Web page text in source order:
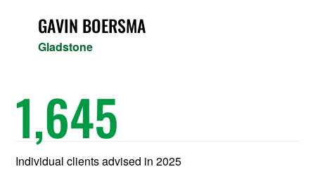
GAVIN BOERSMA
Gladstone
1,645
Individual clients advised in 2025